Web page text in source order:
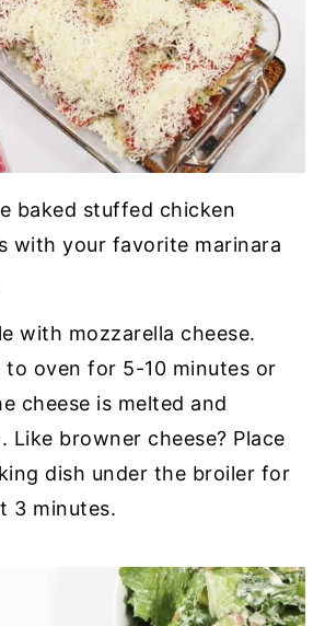
baked stuffed chicken
with your favorite marinara
with mozzarella cheese.
to oven for 5-10 minutes or
cheese is melted and
Like browner cheese? Place
dish under the broiler for
3 minutes.